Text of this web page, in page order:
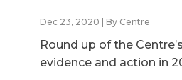
Dec 23, 2020 | By Centre
Round up of the
evidence and action in